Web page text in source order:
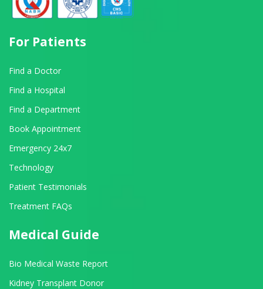
For Patients
Find a Doctor
Find a Hospital
Find a Department
Book Appointment
Emergency 24x7
Technology
Patient Testimonials
Treatment FAQs
Medical Guide
Bio Medical Waste Report
Kidney Transplant Donor